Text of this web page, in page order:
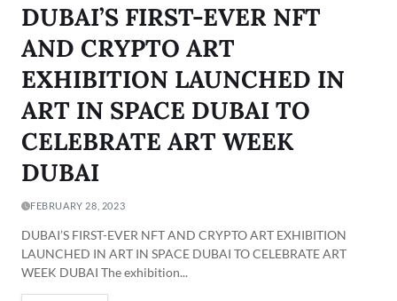
DUBAI’S FIRST-EVER NFT
AND CRYPTO ART
EXHIBITION LAUNCHED IN
ART IN SPACE DUBAI TO
CELEBRATE ART WEEK
DUBAI
FEBRUARY 28, 2023
DUBAI’S FIRST-EVER NFT AND CRYPTO ART EXHIBITION
LAUNCHED IN ART IN SPACE DUBAI TO CELEBRATE ART
WEEK DUBAI The exhibition...